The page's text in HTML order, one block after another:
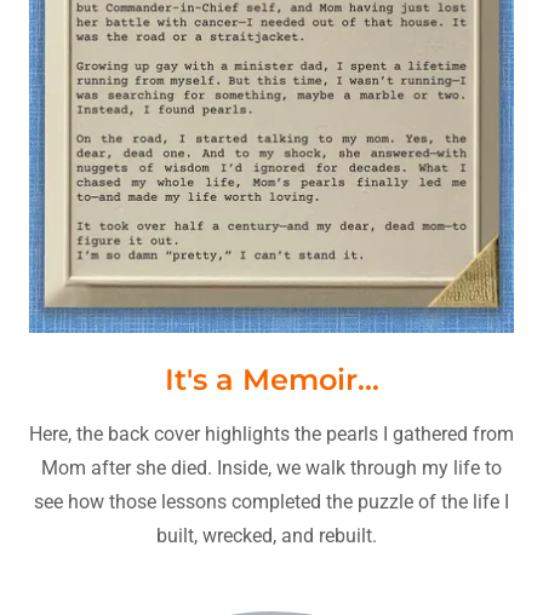
It's a Memoir...
Here, the back cover highlights the pearls I gathered from
Mom after she died. Inside, we walk through my life to
see how those lessons completed the puzzle of the life I
built, wrecked, and rebuilt.